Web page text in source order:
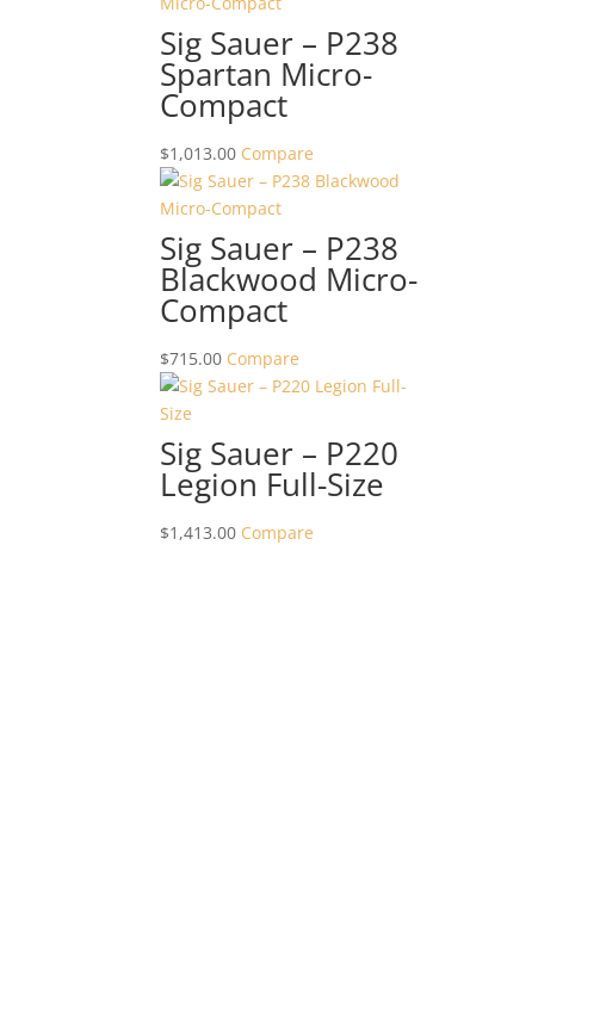
Sig Sauer – P238
Spartan Micro-
Compact
$1,013.00 Compare
Sig Sauer – P238
Blackwood Micro-
Compact
$715.00 Compare
Sig Sauer – P220
Legion Full-Size
$1,413.00 Compare